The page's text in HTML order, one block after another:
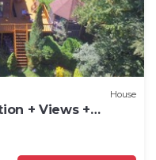
House
+ Views +